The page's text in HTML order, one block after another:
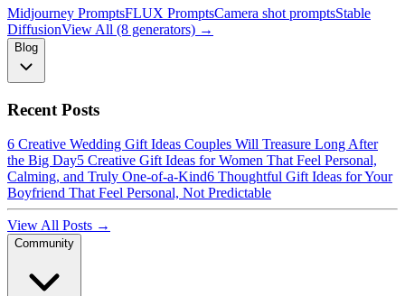
Midjourney PromptsFLUX PromptsCamera shot promptsStable
DiffusionView All (8 generators) →
Blog
Recent Posts
6 Creative Wedding Gift Ideas Couples Will Treasure Long After
the Big Day5 Creative Gift Ideas for Women That Feel Personal,
Calming, and Truly One-of-a-Kind6 Thoughtful Gift Ideas for Your
Boyfriend That Feel Personal, Not Predictable
View All Posts →
Community